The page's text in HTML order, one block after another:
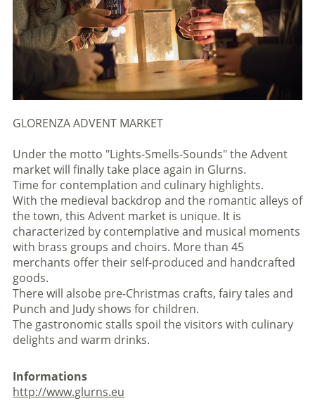
GLORENZA ADVENT MARKET
Under the motto "Lights-Smells-Sounds" the Advent
market will finally take place again in Glurns.
Time for contemplation and culinary highlights.
With the medieval backdrop and the romantic alleys of
the town, this Advent market is unique. It is
characterized by contemplative and musical moments
with brass groups and choirs. More than 45
merchants offer their self-produced and handcrafted
goods.
There will alsobe pre-Christmas crafts, fairy tales and
Punch and Judy shows for children.
The gastronomic stalls spoil the visitors with culinary
delights and warm drinks.
Informations
http://www.glurns.eu